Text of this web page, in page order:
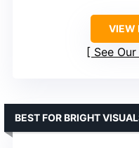
VIEW
See
BEST FOR BRIGHT